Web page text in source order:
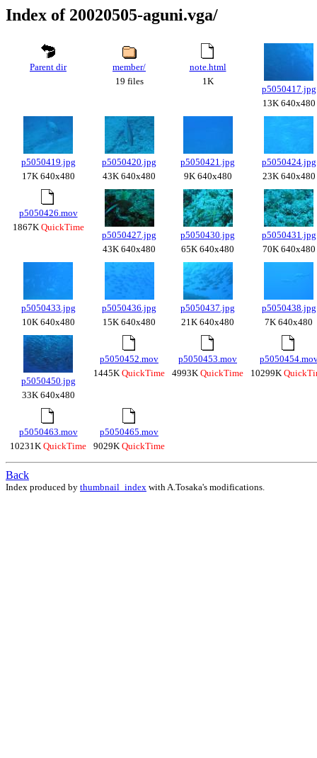
Index of 20020505-aguni.vga/
Parent dir
member/
19 files
note.html
1K
p5050417.jpg
13K 640x480
p5050419.jpg
17K 640x480
p5050420.jpg
43K 640x480
p5050421.jpg
9K 640x480
p5050424.jpg
23K 640x480
p5050426.mov
1867K QuickTime
p5050427.jpg
43K 640x480
p5050430.jpg
65K 640x480
p5050431.jpg
70K 640x480
p5050433.jpg
10K 640x480
p5050436.jpg
15K 640x480
p5050437.jpg
21K 640x480
p5050438.jpg
7K 640x480
p5050450.jpg
33K 640x480
p5050452.mov
1445K QuickTime
p5050453.mov
4993K QuickTime
10299K
p5050463.mov
10231K QuickTime
p5050465.mov
9029K QuickTime
Back
Index produced by thumbnail_index with A.Tosaka's modifications.